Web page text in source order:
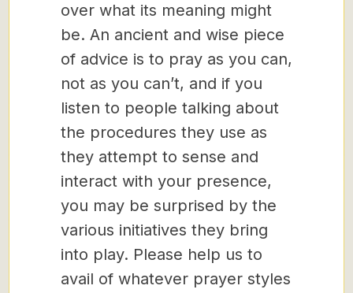
over what its meaning might
be. An ancient and wise piece
of advice is to pray as you can,
not as you can’t, and if you
listen to people talking about
the procedures they use as
they attempt to sense and
interact with your presence,
you may be surprised by the
various initiatives they bring
into play. Please help us to
avail of whatever prayer styles